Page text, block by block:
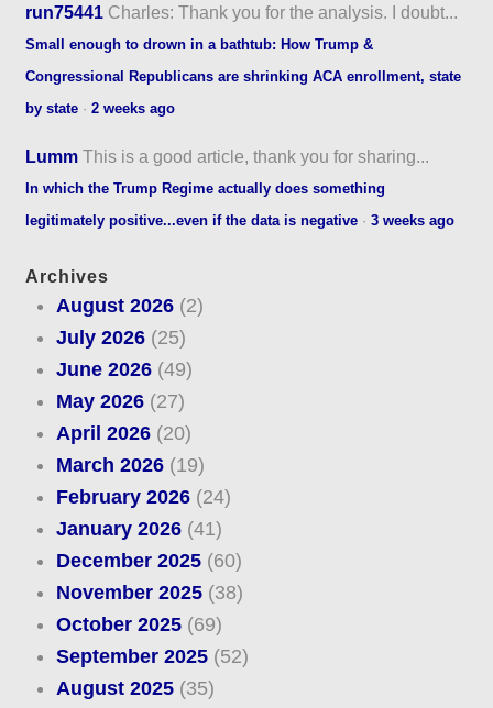
run75441 Charles: Thank you for the analysis. I doubt...
Small enough to drown in a bathtub: How Trump &
Congressional Republicans are shrinking ACA enrollment, state
by state ·2 weeks ago
Lumm This is a good article, thank you for sharing...
In which the Trump Regime actually does something
legitimately positive...even if the data is negative ·3 weeks ago
Archives
August 2026(2)
July 2026(25)
June 2026(49)
May 2026(27)
April 2026(20)
March 2026(19)
February 2026(24)
January 2026(41)
December 2025(60)
November 2025(38)
October 2025(69)
September 2025(52)
August 2025(35)